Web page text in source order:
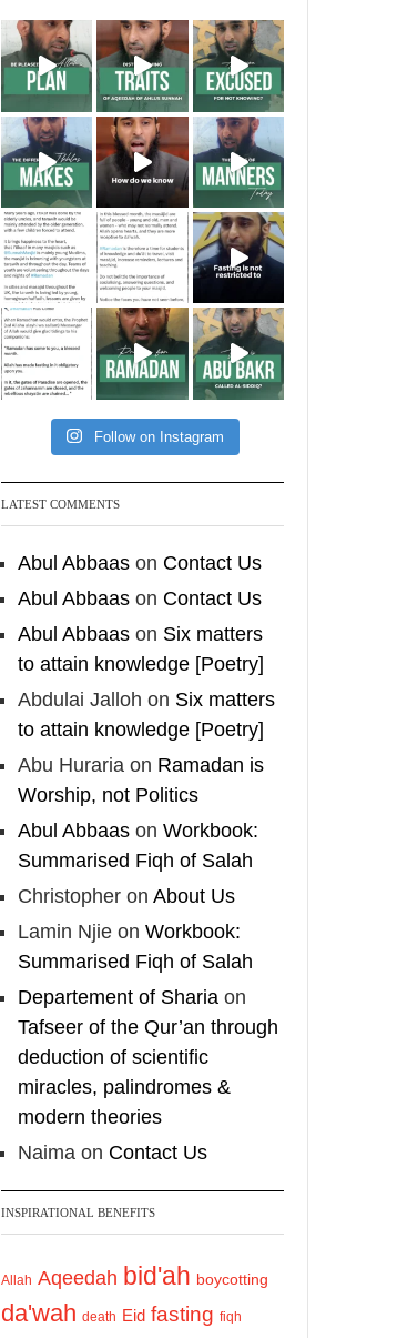
Madeenah.com
A Summary of "Kitab at-
Tawhid" and "Nawaqid
al-Islam" by Imam
Muhammad Ibn
AbdulWahhab
Shaykh Badr al-
Utaybi@badralialotibi1
[Video by
TreasuresOfIlm]
Follow the
http://Madeenah.com
Community Channel to
receive articles, benefits,
your phone
https://whatsapp.com/channel/
0029VattC814o7qLh12Who0Z
Load More
Follow on Instagram
LATEST COMMENTS
Abul Abbaas on Contact Us
Abul Abbaas on Contact Us
Abul Abbaas on Six matters
to attain knowledge [Poetry]
Abdulai Jalloh on Six matters
to attain knowledge [Poetry]
Abu Huraria on Ramadan is
Worship, not Politics
Abul Abbaas on Workbook:
Summarised Fiqh of Salah
Christopher on About Us
Lamin Njie on Workbook:
Summarised Fiqh of Salah
Departement of Sharia on
Tafseer of the Qur’an through
deduction of scientific
miracles, palindromes &
modern theories
Naima on Contact Us
INSPIRATIONAL BENEFITS
Allah Aqeedah bid'ah boycotting
da'wah death Eid fasting fiqh